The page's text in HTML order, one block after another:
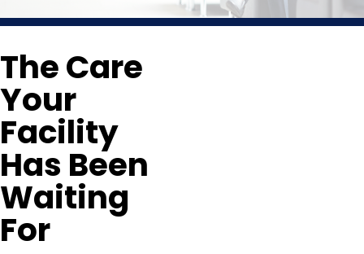
The Care
Your
Facility
Has Been
Waiting
For